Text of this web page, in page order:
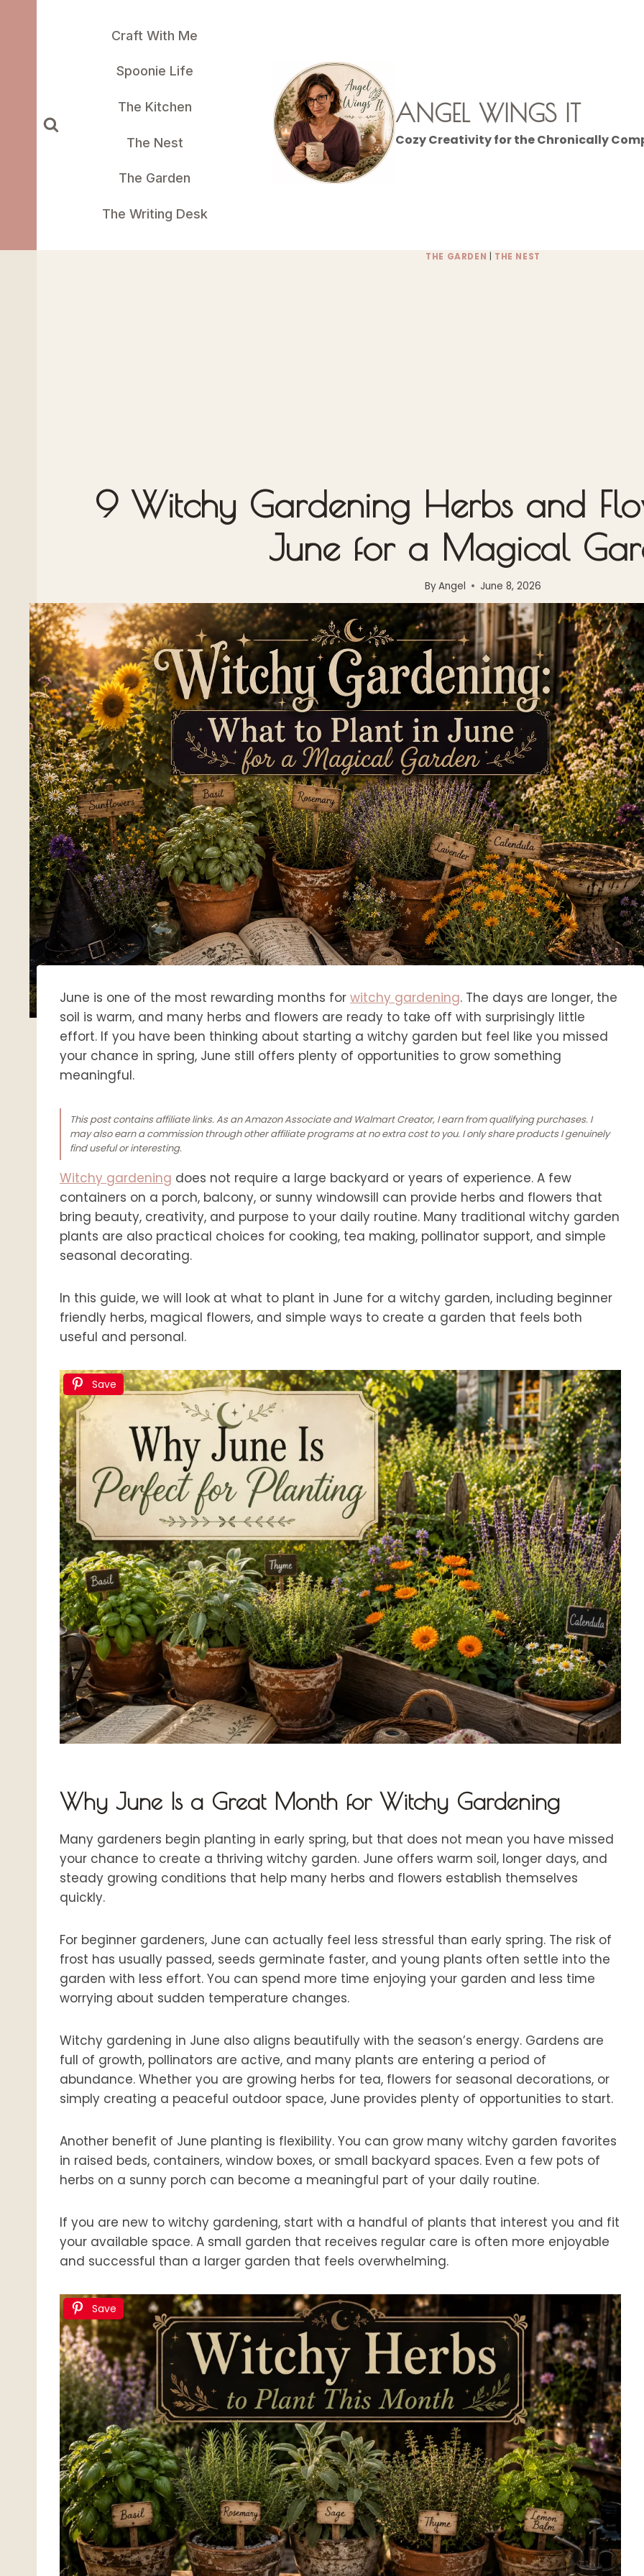
Craft With Me
Spoonie Life
The Kitchen
The Nest
The Garden
The Writing Desk
ANGEL WINGS IT
Cozy Creativity for the Chronically
THE GARDEN | THE NEST
9 Witchy Gardening Herbs and
June for a Magical
ByAngel June 8, 2026
June is one of the most rewarding months for witchy gardening. The days are longer, the
soil is warm, and many herbs and flowers are ready to take off with surprisingly little
effort. If you have been thinking about starting a witchy garden but feel like you missed
your chance in spring, June still offers plenty of opportunities to grow something
meaningful.
This post contains affiliate links. As an Amazon Associate and Walmart Creator, I earn from qualifying purchases. I
may also earn a commission through other affiliate programs at no extra cost to you. I only share products I genuinely
find useful or interesting.
Witchy gardening does not require a large backyard or years of experience. A few
containers on a porch, balcony, or sunny windowsill can provide herbs and flowers that
bring beauty, creativity, and purpose to your daily routine. Many traditional witchy garden
plants are also practical choices for cooking, tea making, pollinator support, and simple
seasonal decorating.
In this guide, we will look at what to plant in June for a witchy garden, including beginner
friendly herbs, magical flowers, and simple ways to create a garden that feels both
useful and personal.
Save
Why June Is a Great Month for Witchy Gardening
Many gardeners begin planting in early spring, but that does not mean you have missed
your chance to create a thriving witchy garden. June offers warm soil, longer days, and
steady growing conditions that help many herbs and flowers establish themselves
quickly.
For beginner gardeners, June can actually feel less stressful than early spring. The risk of
frost has usually passed, seeds germinate faster, and young plants often settle into the
garden with less effort. You can spend more time enjoying your garden and less time
worrying about sudden temperature changes.
Witchy gardening in June also aligns beautifully with the season’s energy. Gardens are
full of growth, pollinators are active, and many plants are entering a period of
abundance. Whether you are growing herbs for tea, flowers for seasonal decorations, or
simply creating a peaceful outdoor space, June provides plenty of opportunities to start.
Another benefit of June planting is flexibility. You can grow many witchy garden favorites
in raised beds, containers, window boxes, or small backyard spaces. Even a few pots of
herbs on a sunny porch can become a meaningful part of your daily routine.
If you are new to witchy gardening, start with a handful of plants that interest you and fit
your available space. A small garden that receives regular care is often more enjoyable
and successful than a larger garden that feels overwhelming.
Save